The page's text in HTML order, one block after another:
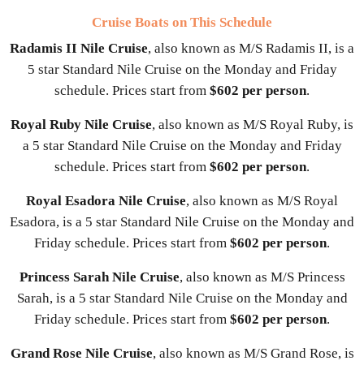
Cruise Boats on This Schedule
Radamis II Nile Cruise, also known as M/S Radamis II, is a
5 star Standard Nile Cruise on the Monday and Friday
schedule. Prices start from $602 per person.
Royal Ruby Nile Cruise, also known as M/S Royal Ruby, is
a 5 star Standard Nile Cruise on the Monday and Friday
schedule. Prices start from $602 per person.
Royal Esadora Nile Cruise, also known as M/S Royal
Esadora, is a 5 star Standard Nile Cruise on the Monday and
Friday schedule. Prices start from $602 per person.
Princess Sarah Nile Cruise, also known as M/S Princess
Sarah, is a 5 star Standard Nile Cruise on the Monday and
Friday schedule. Prices start from $602 per person.
Grand Rose Nile Cruise, also known as M/S Grand Rose, is